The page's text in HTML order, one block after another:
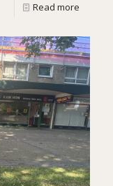
Read more